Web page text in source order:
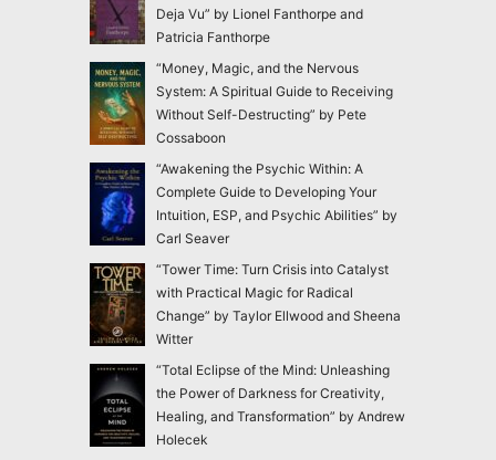
Deja Vu” by Lionel Fanthorpe and
Patricia Fanthorpe
“Money, Magic, and the Nervous
System: A Spiritual Guide to Receiving
Without Self-Destructing” by Pete
Cossaboon
“Awakening the Psychic Within: A
Complete Guide to Developing Your
Intuition, ESP, and Psychic Abilities” by
Carl Seaver
“Tower Time: Turn Crisis into Catalyst
with Practical Magic for Radical
Change” by Taylor Ellwood and Sheena
Witter
“Total Eclipse of the Mind: Unleashing
the Power of Darkness for Creativity,
Healing, and Transformation” by Andrew
Holecek